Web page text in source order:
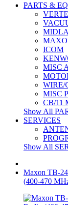
PARTS &
ICOM
MISC
WIRE/
MISC
CB/11
Show All
SERVICES
Show All
Maxon TB-
(400-470